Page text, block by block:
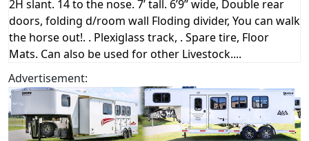
2H slant. 14 to the nose. 7’ tall. 6’9” wide, Double rear
doors, folding d/room wall Floding divider, You can walk
the horse out!. . Plexiglass track, . Spare tire, Floor
Mats. Can also be used for other Livestock....
Advertisement: